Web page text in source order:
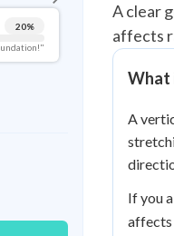
20%
Pug Score
Getting Started
Read
Study Points
A clear
affects
What
A
If you
affects